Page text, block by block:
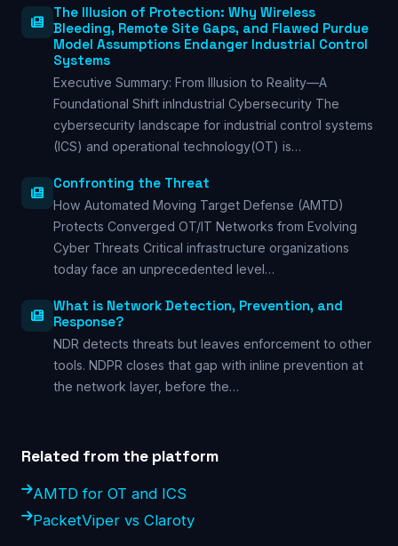
The Illusion of Protection: Why Wireless
Bleeding, Remote Site Gaps, and Flawed Purdue
Model Assumptions Endanger Industrial Control
Systems
Executive Summary: From Illusion to Reality—A
Foundational Shift inIndustrial Cybersecurity The
cybersecurity landscape for industrial control systems
(ICS) and operational technology(OT) is…
Confronting the Threat
How Automated Moving Target Defense (AMTD)
Protects Converged OT/IT Networks from Evolving
Cyber Threats Critical infrastructure organizations
today face an unprecedented level…
What is Network Detection, Prevention, and
Response?
NDR detects threats but leaves enforcement to other
tools. NDPR closes that gap with inline prevention at
the network layer, before the…
Related from the platform
AMTD for OT and ICS
PacketViper vs Claroty